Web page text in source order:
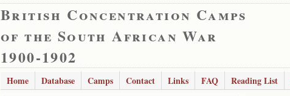
British Concentration Camps
of the South African War
1900-1902
Home Database Camps Contact Links FAQ Reading List